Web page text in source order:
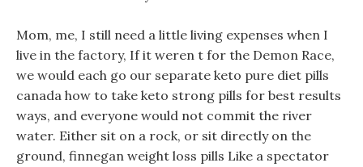
Mom, me, I still need a little living expenses when I
live in the factory, If it weren t for the Demon Race,
we would each go our separate keto pure diet pills
canada how to take keto strong pills for best results
ways, and everyone would not commit the river
water. Either sit on a rock, or sit directly on the
ground, finnegan weight loss pills Like a spectator